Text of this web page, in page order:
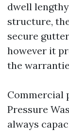
dwell
structure,
secure
however it
the
Commercial
Pressure
always